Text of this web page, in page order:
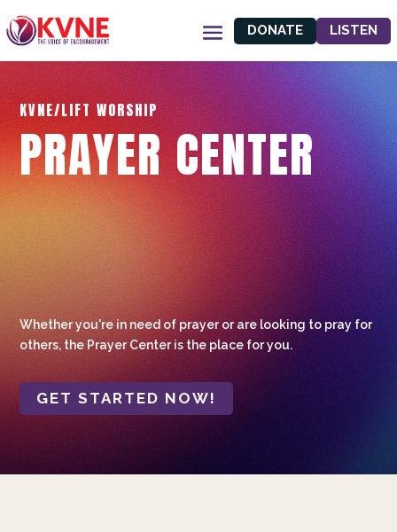
DONATE LISTEN
KVNE/LIFT WORSHIP
PRAYER CENTER
Whether you're in need of prayer or are looking to pray for
others, the Prayer Center is the place for you.
GET STARTED NOW!